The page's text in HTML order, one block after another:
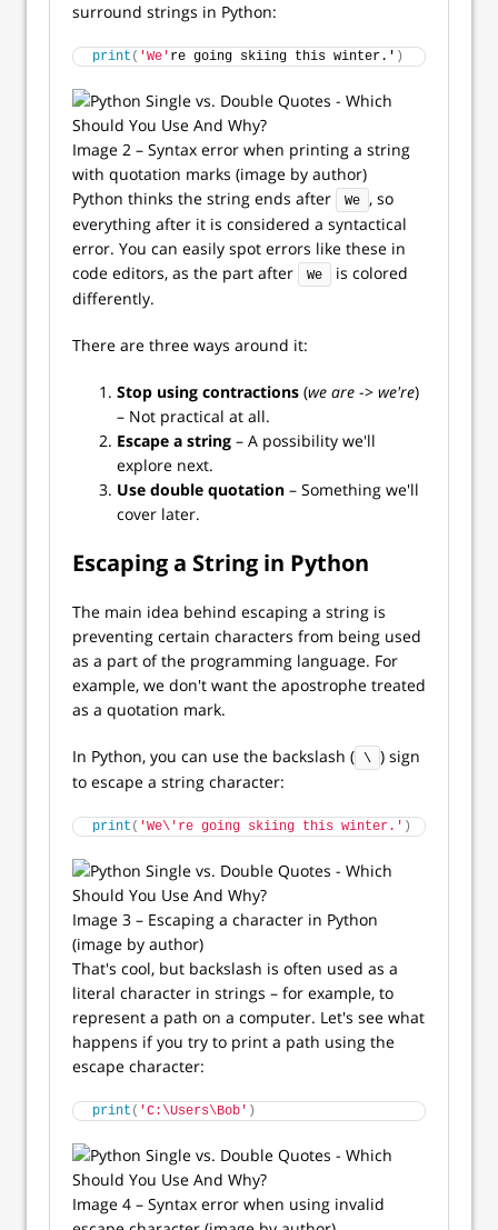
surround strings in Python:
print ( 'We' re going skiing this winter.' )
Image 2 – Syntax error when printing a string
with quotation marks (image by author)
Python thinks the string ends after
We
, so
everything after it is considered a syntactical
error. You can easily spot errors like these in
code editors, as the part after
We
is colored
differently.
There are three ways around it:
Stop using contractions (we are -> we're)
– Not practical at all.
Escape a string – A possibility we'll
explore next.
Use double quotation – Something we'll
cover later.
Escaping a String in Python
The main idea behind escaping a string is
preventing certain characters from being used
as a part of the programming language. For
example, we don't want the apostrophe treated
as a quotation mark.
In Python, you can use the backslash ( \ ) sign
to escape a string character:
print ( 'We\'re going skiing this winter.' )
Image 3 – Escaping a character in Python
(image by author)
That's cool, but backslash is often used as a
literal character in strings – for example, to
represent a path on a computer. Let's see what
happens if you try to print a path using the
escape character:
print ( 'C:\Users\Bob' )
Image 4 – Syntax error when using invalid